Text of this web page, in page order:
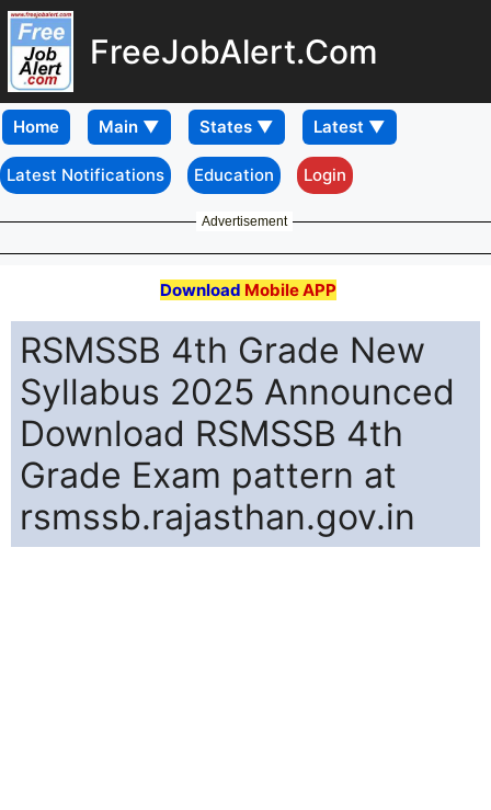
FreeJobAlert.Com
Home
Latest Notifications Education Login
Advertisement
Download Mobile APP
RSMSSB 4th Grade New
Syllabus 2025 Announced
Download RSMSSB 4th
Grade Exam pattern at
rsmssb.rajasthan.gov.in